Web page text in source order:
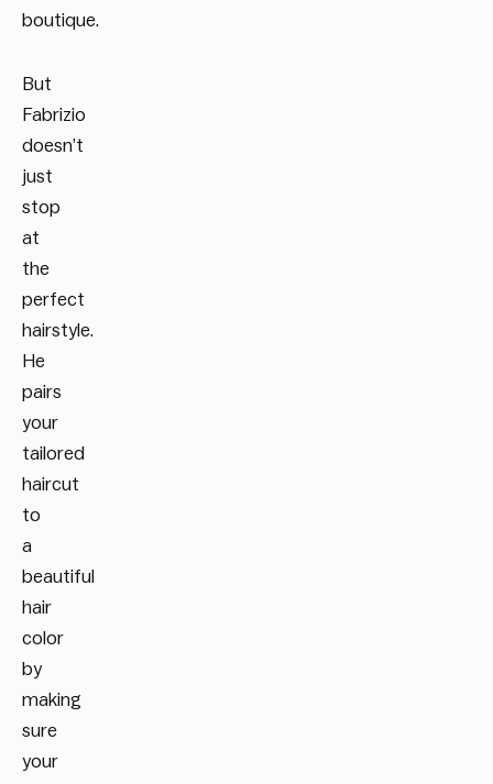
boutique.
But
Fabrizio
doesn’t
just
stop
at
the
perfect
hairstyle.
He
pairs
your
tailored
haircut
to
a
beautiful
hair
color
by
making
sure
your